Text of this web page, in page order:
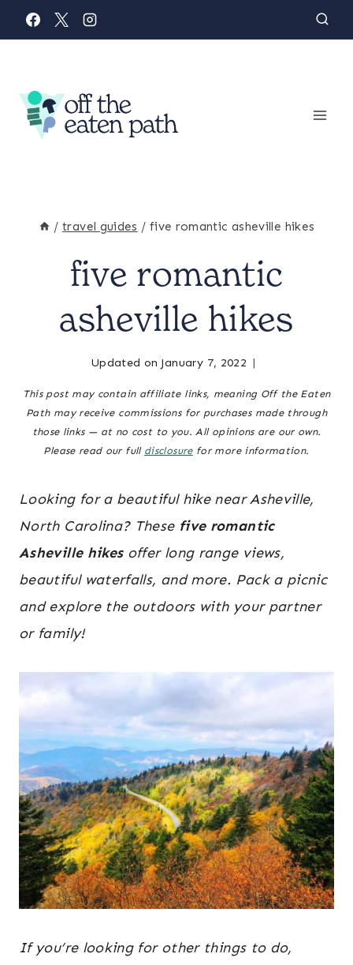
Skip
to
/ travel guides / five romantic asheville hikes
&
NORTH
MOUNTAINS
NORTH
CAROLINA
TRAVEL
|
five romantic
asheville hikes
Posted
November 12, 2020
Updated on January 7, 2022
family &
carolina
mountains,
carolina
travel
guides
This post may contain affiliate links, meaning Off the Eaten
Path may receive commissions for purchases made through
those links — at no cost to you. All opinions are our own.
Please read our full disclosurefor more information.
Looking for a beautiful hike near Asheville,
North Carolina? These five romantic
Asheville hikesoffer long range views,
beautiful waterfalls, and more. Pack a picnic
and explore the outdoors with your partner
or family!
If you’re looking for other things to do,